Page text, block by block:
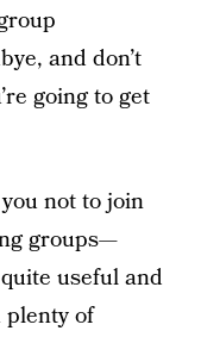
and don’t
going to get
not to join
groups—
useful and
plenty of